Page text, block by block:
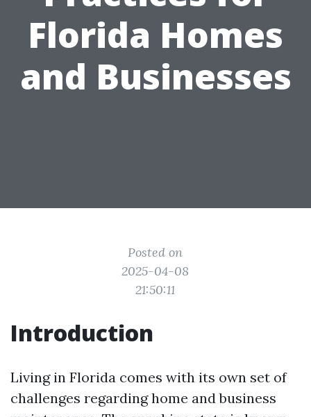
Florida Homes
and Businesses
Posted on
2025-04-08
21:50:11
Introduction
Living in Florida comes with its own set of
challenges regarding home and business